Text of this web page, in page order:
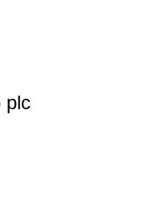
plc